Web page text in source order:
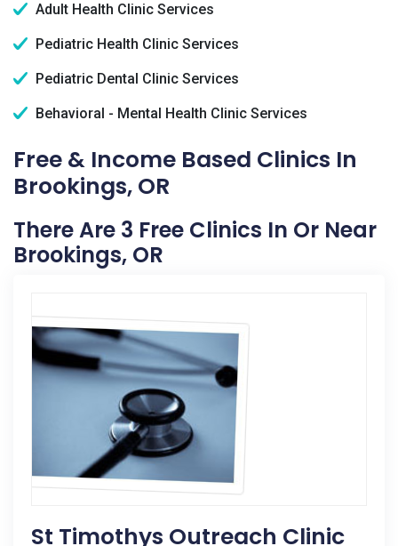
Adult Health Clinic Services
Pediatric Health Clinic Services
Pediatric Dental Clinic Services
Behavioral - Mental Health Clinic Services
Free & Income Based Clinics In
Brookings, OR
There Are 3 Free Clinics In Or Near
Brookings, OR
St Timothys Outreach Clinic